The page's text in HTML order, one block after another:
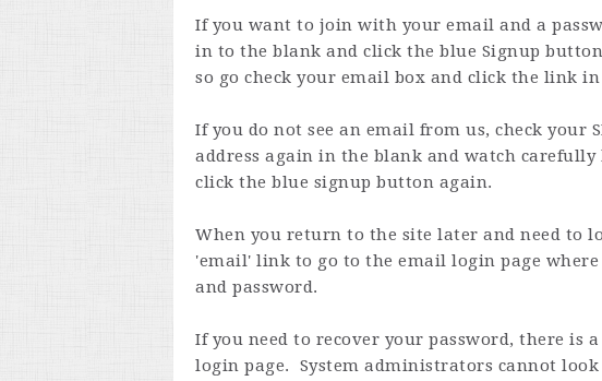
If you want to join with your email and a
in to the blank and click the blue Signup
so go check your email box and click the link
If you do not see an email from us, check your
address again in the blank and watch
click the blue signup button again.
When you return to the site later and need to
'email' link to go to the email login page
and password.
If you need to recover your password, there is a
login page. System administrators cannot